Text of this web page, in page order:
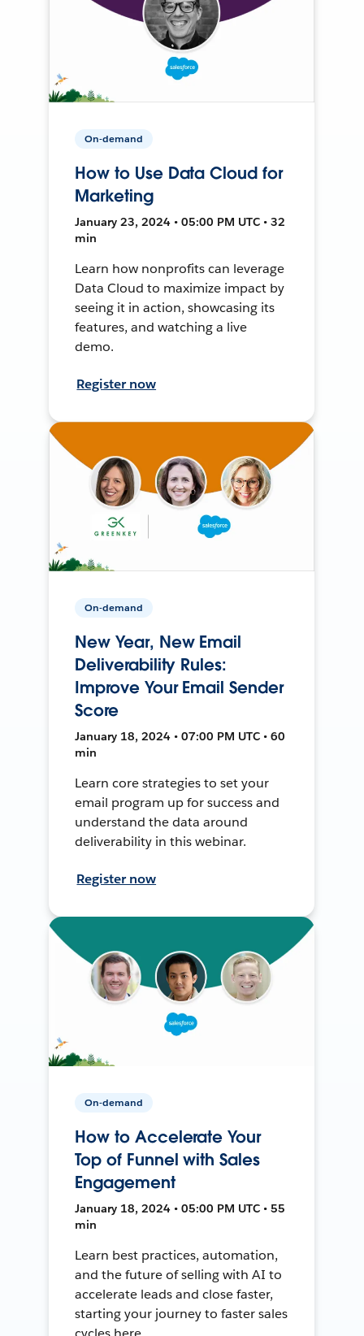
On-demand
How to Use Data Cloud for
Marketing
January 23, 2024 • 05:00 PM UTC • 32
min
Learn how nonprofits can leverage
Data Cloud to maximize impact by
seeing it in action, showcasing its
features, and watching a live
demo.
Register now
On-demand
New Year, New Email
Deliverability Rules:
Improve Your Email Sender
Score
January 18, 2024 • 07:00 PM UTC • 60
min
Learn core strategies to set your
email program up for success and
understand the data around
deliverability in this webinar.
Register now
On-demand
How to Accelerate Your
Top of Funnel with Sales
Engagement
January 18, 2024 • 05:00 PM UTC • 55
min
Learn best practices, automation,
and the future of selling with AI to
accelerate leads and close faster,
starting your journey to faster sales